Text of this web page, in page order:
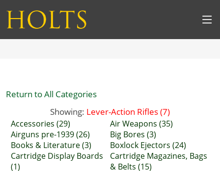
Return to All Categories
Showing: Lever-Action Rifles (7)
Accessories (29)
Air Weapons (35)
Airguns pre-1939 (26)
Big Bores (3)
Books & Literature (3)
Boxlock Ejectors (24)
Cartridge Display Boards
(1)
Cartridge Magazines, Bags
& Belts (15)